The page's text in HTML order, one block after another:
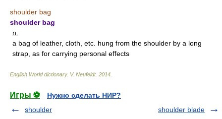
shoulder bag
shoulder bag
n.
a bag of leather, cloth, etc. hung from the shoulder by a long
strap, as for carrying personal effects
English World dictionary. V. Neufeldt. 2014
Игры ⚽
Нужно сделать НИР?
shoulder
shoulder blade